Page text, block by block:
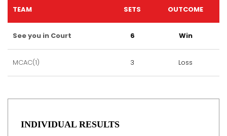
TEAM SETS OUTCOME
See you in Court 6 Win
MCAC(1) 3 Loss
INDIVIDUAL RESULTS